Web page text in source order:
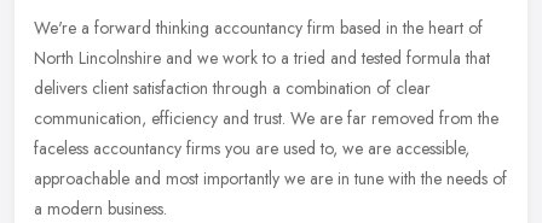
We're a forward thinking accountancy firm based in the heart of
North Lincolnshire and we work to a tried and tested formula that
delivers client satisfaction through a combination of clear
communication, efficiency and trust. We are far removed from the
faceless accountancy firms you are used to, we are accessible,
approachable and most importantly we are in tune with the needs of
a modern business.